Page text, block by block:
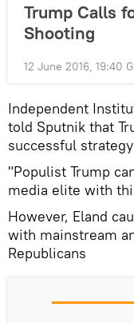
Trump Calls
Shooting
12 June 2016, 19:40
Independent
told Sputnik that
successful
"Populist Trump
media elite with
However, Eland
with mainstream
Republicans